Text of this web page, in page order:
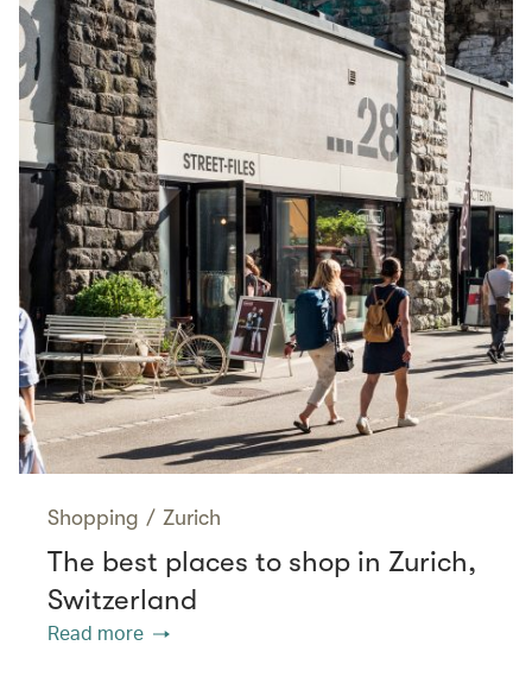
Shopping / Zurich
The best places to shop in Zurich,
Switzerland
Read more